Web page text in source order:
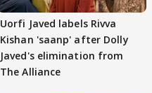
Uorfi Javed labels Rivva
Kishan 'saanp' after Dolly
Javed's elimination from
The Alliance